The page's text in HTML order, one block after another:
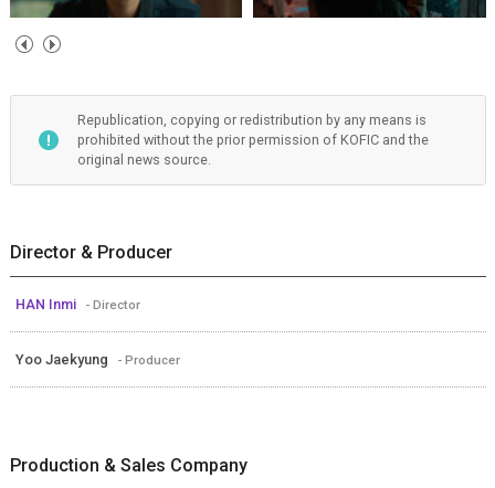
Republication, copying or redistribution by any means is
prohibited without the prior permission of KOFIC and the
original news source.
Director & Producer
HAN Inmi - Director
Yoo Jaekyung - Producer
Production & Sales Company